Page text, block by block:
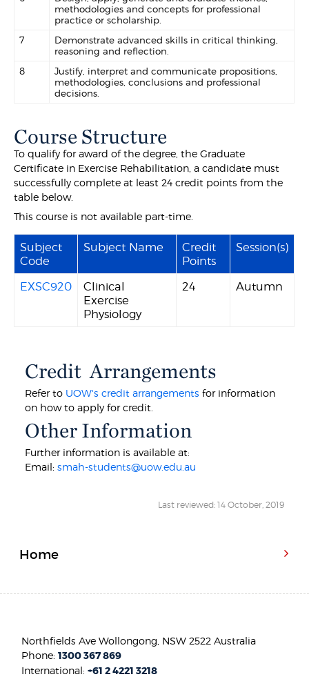
methodologies and concepts for professional
practice or scholarship.
7
Demonstrate advanced skills in critical thinking,
reasoning and reflection.
8
Justify, interpret and communicate propositions,
methodologies, conclusions and professional
decisions.
Course Structure
To qualify for award of the degree, the Graduate
Certificate in Exercise Rehabilitation, a candidate must
successfully complete at least 24 credit points from the
table below.
This course is not available part-time.
Subject
Code
Subject Name
Credit
Points
Session(s)
EXSC920
Clinical
Exercise
Physiology
24 Autumn
Credit Arrangements
Refer to UOW's credit arrangements for information
on how to apply for credit.
Other Information
Further information is available at:
Email:smah-students@uow.edu.au
Last reviewed: 14 October, 2019
Home
Northfields Ave Wollongong, NSW 2522 Australia
Phone:1300 367 869
International:+61 2 4221 3218